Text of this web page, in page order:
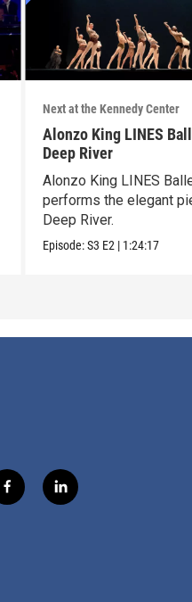
Next at the Kennedy Center
Alonzo King LINES
Deep River
Alonzo King LINES
performs the elegant
Deep River.
Episode:S3 E2 | 1:24:17
f
a
l
i